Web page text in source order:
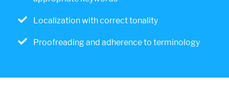
Localization with correct tonality
Proofreading and adherence to terminology